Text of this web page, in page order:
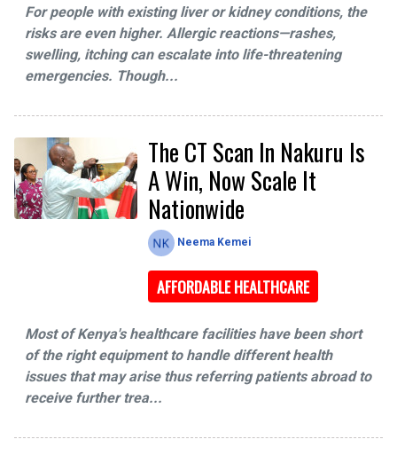
For people with existing liver or kidney conditions, the
risks are even higher. Allergic reactions—rashes,
swelling, itching can escalate into life-threatening
emergencies. Though...
The CT Scan In Nakuru Is
A Win, Now Scale It
Nationwide
Neema Kemei
AFFORDABLE HEALTHCARE
Most of Kenya's healthcare facilities have been short
of the right equipment to handle different health
issues that may arise thus referring patients abroad to
receive further trea...